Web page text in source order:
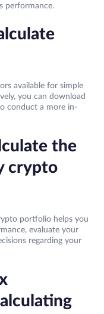
performance.
available for simple
you can download
conduct a more in-
the
crypto
portfolio helps you
evaluate your
regarding your